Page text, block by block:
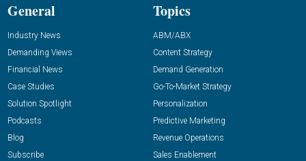
General
Industry News
Demanding Views
Financial News
Case Studies
Solution Spotlight
Podcasts
Blog
Subscribe
Topics
ABM/ABX
Content Strategy
Demand Generation
Go-To-Market Strategy
Personalization
Predictive Marketing
Revenue Operations
Sales Enablement